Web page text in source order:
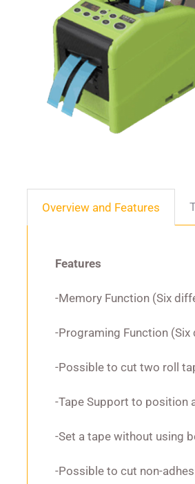
Overview and Features
Features
-Memory Function (Six
-Programing Function
-Possible to cut two roll
-Tape Support to position
-Set a tape without using
-Possible to cut non-